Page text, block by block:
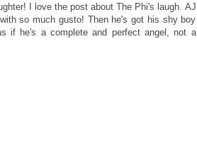
I love the post about The Phi's laugh. AJ
so much gusto! Then he's got his shy boy
if he's a complete and perfect angel, not a